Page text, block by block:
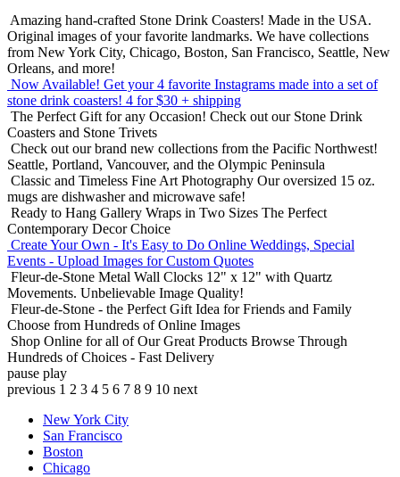
Amazing hand-crafted Stone Drink Coasters! Made in the USA.
Original images of your favorite landmarks. We have collections
from New York City, Chicago, Boston, San Francisco, Seattle, New
Orleans, and more!
Now Available! Get your 4 favorite Instagrams made into a set of
stone drink coasters! 4 for $30 + shipping
The Perfect Gift for any Occasion! Check out our Stone Drink
Coasters and Stone Trivets
Check out our brand new collections from the Pacific Northwest!
Seattle, Portland, Vancouver, and the Olympic Peninsula
Classic and Timeless Fine Art Photography Our oversized 15 oz.
mugs are dishwasher and microwave safe!
Ready to Hang Gallery Wraps in Two Sizes The Perfect
Contemporary Decor Choice
Create Your Own - It's Easy to Do Online Weddings, Special
Events - Upload Images for Custom Quotes
Fleur-de-Stone Metal Wall Clocks 12" x 12" with Quartz
Movements. Unbelievable Image Quality!
Fleur-de-Stone - the Perfect Gift Idea for Friends and Family
Choose from Hundreds of Online Images
Shop Online for all of Our Great Products Browse Through
Hundreds of Choices - Fast Delivery
pause play
previous 1 2 3 4 5 6 7 8 9 10 next
New York City
San Francisco
Boston
Chicago